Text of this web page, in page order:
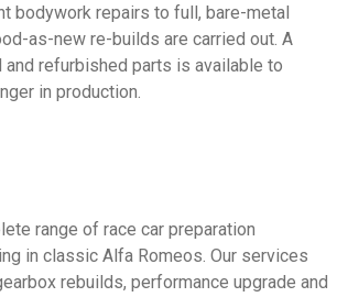
bodywork repairs to full, bare-metal
as-new re-builds are carried out. A
refurbished parts is available to
in production.
range of race car preparation
in classic Alfa Romeos. Our services
rebuilds, performance upgrade and